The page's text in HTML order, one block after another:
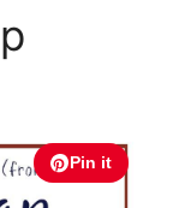
Pin it